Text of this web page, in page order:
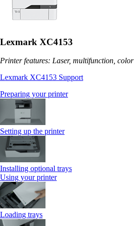
Lexmark XC4153
Printer features: Laser, multifunction, color
Lexmark XC4153 Support
Preparing your printer
Setting up the printer
Installing optional trays
Using your printer
Loading trays